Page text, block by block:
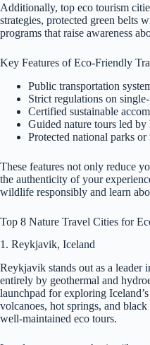
Additionally, top eco tourism
strategies, protected green belts
programs that raise awareness
Key Features of Eco-Friendly
Public transportation
Strict regulations on
Certified sustainable
Guided nature tours led by
Protected national parks
These features not only reduce
the authenticity of your
wildlife responsibly and learn
Top 8 Nature Travel Cities for
1. Reykjavik, Iceland
Reykjavik stands out as a leader
entirely by geothermal and
launchpad for exploring
volcanoes, hot springs, and
well-maintained eco tours.